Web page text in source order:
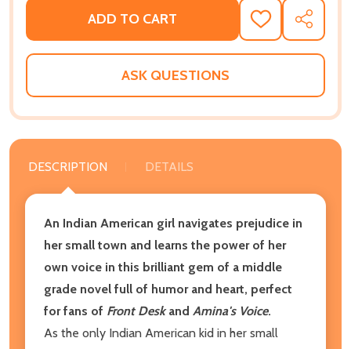
ADD TO CART
ADD
TO
WISH
SHARE
ASK QUESTIONS
DESCRIPTION DETAILS
An Indian American girl navigates prejudice in
her small town and learns the power of her
own voice in this brilliant gem of a middle
grade novel full of humor and heart, perfect
for fans of Front Deskand Amina's Voice.
As the only Indian American kid in her small